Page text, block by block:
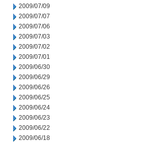
2009/07/09
2009/07/07
2009/07/06
2009/07/03
2009/07/02
2009/07/01
2009/06/30
2009/06/29
2009/06/26
2009/06/25
2009/06/24
2009/06/23
2009/06/22
2009/06/18